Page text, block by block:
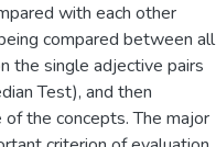
with each other
compared between all
the single adjective pairs
Test), and then
the concepts. The major